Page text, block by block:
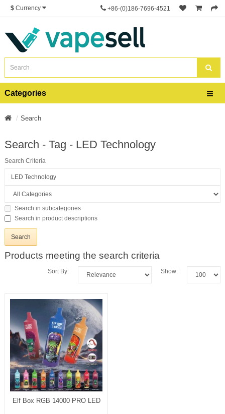
$ Currency +86-(0)186-7696-4521
Categories
Search
Search - Tag - LED Technology
Search Criteria
Search in subcategories
Search in product descriptions
Products meeting the search criteria
Show:
Sort By:
Elf Box RGB 14000 PRO LED